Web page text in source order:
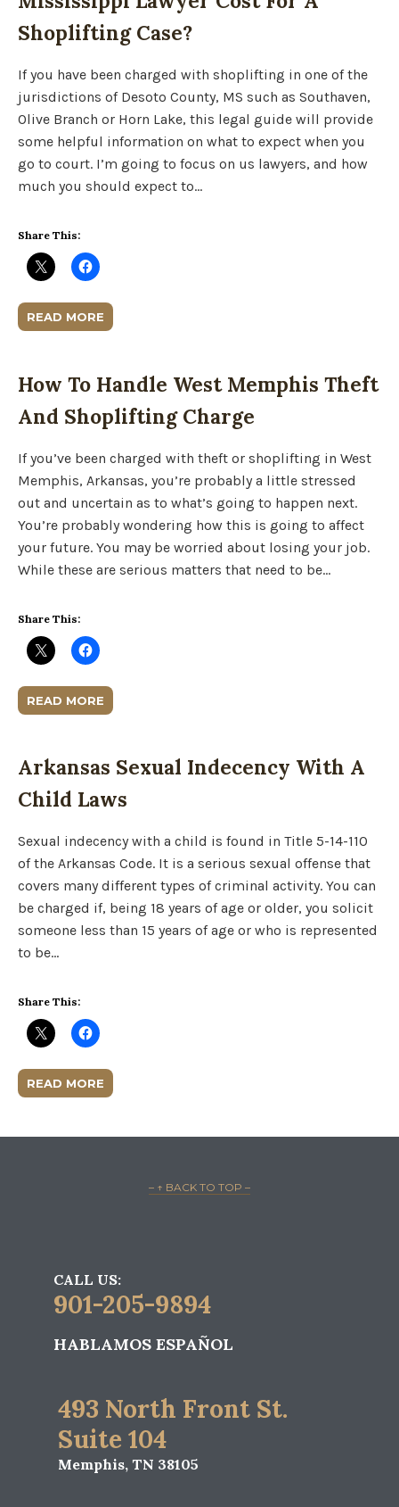
Shoplifting Case?
If you have been charged with shoplifting in one of the
jurisdictions of Desoto County, MS such as Southaven,
Olive Branch or Horn Lake, this legal guide will provide
some helpful information on what to expect when you
go to court. I’m going to focus on us lawyers, and how
much you should expect to…
Share This:
READ MORE
How To Handle West Memphis Theft
And Shoplifting Charge
If you’ve been charged with theft or shoplifting in West
Memphis, Arkansas, you’re probably a little stressed
out and uncertain as to what’s going to happen next.
You’re probably wondering how this is going to affect
your future. You may be worried about losing your job.
While these are serious matters that need to be…
Share This:
READ MORE
Arkansas Sexual Indecency With A
Child Laws
Sexual indecency with a child is found in Title 5-14-110
of the Arkansas Code. It is a serious sexual offense that
covers many different types of criminal activity. You can
be charged if, being 18 years of age or older, you solicit
someone less than 15 years of age or who is represented
to be…
Share This:
READ MORE
– ↑ BACK TO TOP –
CALL US:
901-205-9894
HABLAMOS ESPAÑOL
493 North Front St.
Suite 104
Memphis, TN 38105